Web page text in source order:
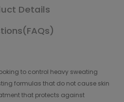
Details
to control heavy sweating
formulas that do not cause skin
that protects against